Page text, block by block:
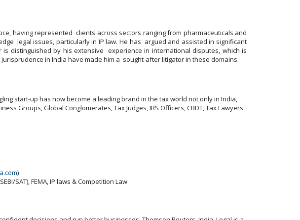
having represented clients across sectors ranging from pharmaceuticals and
legal issues, particularly in IP law. He has argued and assisted in significant
distinguished by his extensive experience in international disputes, which is
in India have made him a sought-after litigator in these domains.
start-up has now become a leading brand in the tax world not only in India,
Groups, Global Conglomerates, Tax Judges, IRS Officers, CBDT, Tax Lawyers
)
SAT), FEMA, IP laws & Competition Law